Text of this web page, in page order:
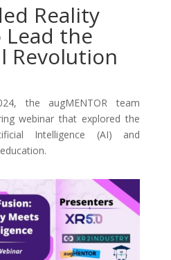
Reality
the
Revolution
the augMENTOR team
webinar that explored the
Intelligence (AI) and